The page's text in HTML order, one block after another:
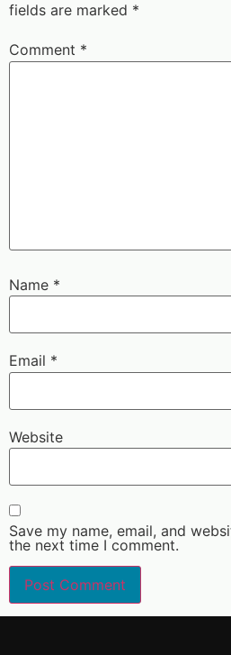
fields are marked *
Comment *
Name *
Email *
Website
Save my name, email, and
the next time I comment.